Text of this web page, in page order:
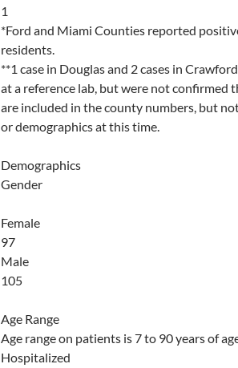
1
*Ford and Miami Counties reported
residents.
**1 case in Douglas and 2 cases in
at a reference lab, but were not confirmed
are included in the county numbers, but
or demographics at this time.
Demographics
Gender
Female
97
Male
105
Age Range
Age range on patients is 7 to 90 years of
Hospitalized